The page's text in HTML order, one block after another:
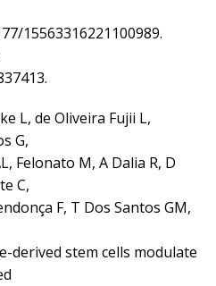
15563316221100989.
L, de Oliveira Fujii L,
G,
Felonato M, A Dalia R, D
C,
F, T Dos Santos GM,
derived stem cells modulate